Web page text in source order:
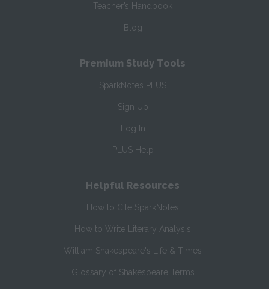
Teacher’s Handbook
Blog
Premium Study Tools
SparkNotes PLUS
Sign Up
Log In
PLUS Help
Helpful Resources
How to Cite SparkNotes
How to Write Literary Analysis
William Shakespeare's Life & Times
Glossary of Shakespeare Terms